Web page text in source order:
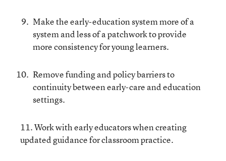
Make the early-education system more of a
system and less of a patchwork to provide
more consistency for young learners.
Remove funding and policy barriers to
continuity between early-care and education
settings.
11. Work with early educators when creating
updated guidance for classroom practice.